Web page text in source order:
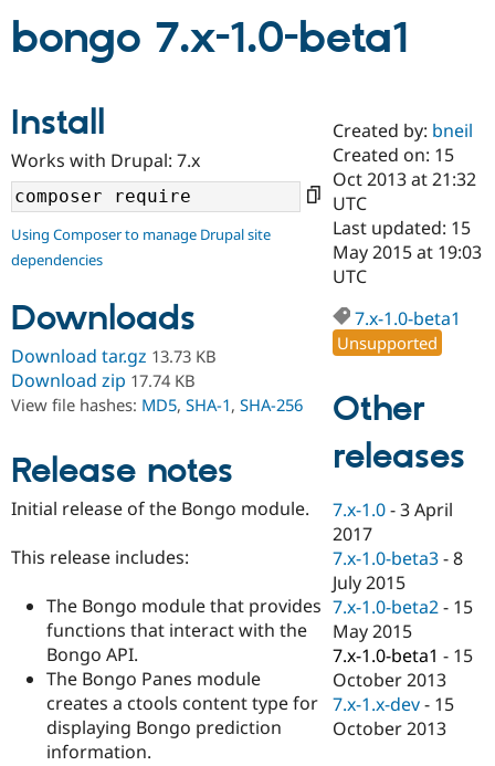
Drupal AI
Case
Government
Drupal for
Education
Drupal for
eCommerce
Drupal for
Drupal for
Healthcare
Getting
Guide
Developer
Drupal
Drupal
API
Modules
Find a
Certified
Become a
Certified
Find a
Provider
Partner
Find
Drupal
Community
About the
Community
How to
DrupalCon
Events
News &
Forum
Support Drupal
Association
Donate
Become a
Maker
Become a
Sustaining
Drupal
Get Started
Try Hosting
bongo 7.x-1.0-beta1
Install
Works with Drupal: 7.x
Using Composer to manage Drupal site
dependencies
Downloads
Download tar.gz 13.73 KB
Download zip 17.74 KB
View file hashes: MD5, SHA-1, SHA-256
Release notes
Initial release of the Bongo module.
This release includes:
The Bongo module that provides
functions that interact with the
Bongo API.
The Bongo Panes module
creates a ctools content type for
displaying Bongo prediction
information.
Created by: bneil
Created on: 15
Oct 2013 at 21:32
UTC
Last updated: 15
May 2015 at 19:03
UTC
7.x-1.0-beta1
Unsupported
Other
releases
7.x-1.0 -3 April
2017
7.x-1.0-beta3 -8
July 2015
7.x-1.0-beta2 - 15
May 2015
7.x-1.0-beta1 - 15
October 2013
7.x-1.x-dev - 15
October 2013